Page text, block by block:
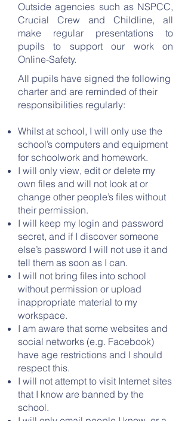
Outside agencies such as NSPCC,
Crucial Crew and Childline, all
make regular presentations to
pupils to support our work on
Online-Safety.
All pupils have signed the following
charter and are reminded of their
responsibilities regularly:
Whilst at school, I will only use the
school’s computers and equipment
for schoolwork and homework.
I will only view, edit or delete my
own files and will not look at or
change other people’s files without
their permission.
I will keep my login and password
secret, and if I discover someone
else’s password I will not use it and
tell them as soon as I can.
I will not bring files into school
without permission or upload
inappropriate material to my
workspace.
I am aware that some websites and
social networks (e.g. Facebook)
have age restrictions and I should
respect this.
I will not attempt to visit Internet sites
that I know are banned by the
school.